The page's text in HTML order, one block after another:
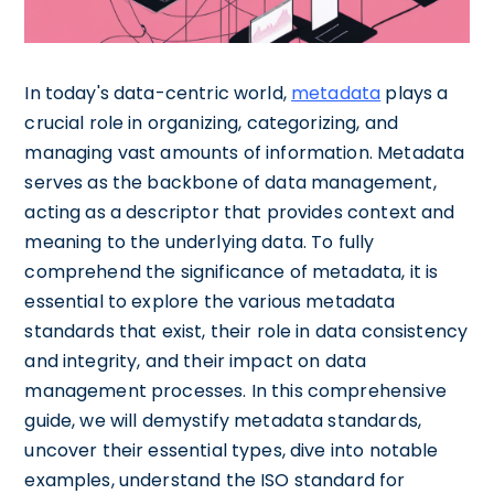
In today's data-centric world, metadata plays a
crucial role in organizing, categorizing, and
managing vast amounts of information. Metadata
serves as the backbone of data management,
acting as a descriptor that provides context and
meaning to the underlying data. To fully
comprehend the significance of metadata, it is
essential to explore the various metadata
standards that exist, their role in data consistency
and integrity, and their impact on data
management processes. In this comprehensive
guide, we will demystify metadata standards,
uncover their essential types, dive into notable
examples, understand the ISO standard for